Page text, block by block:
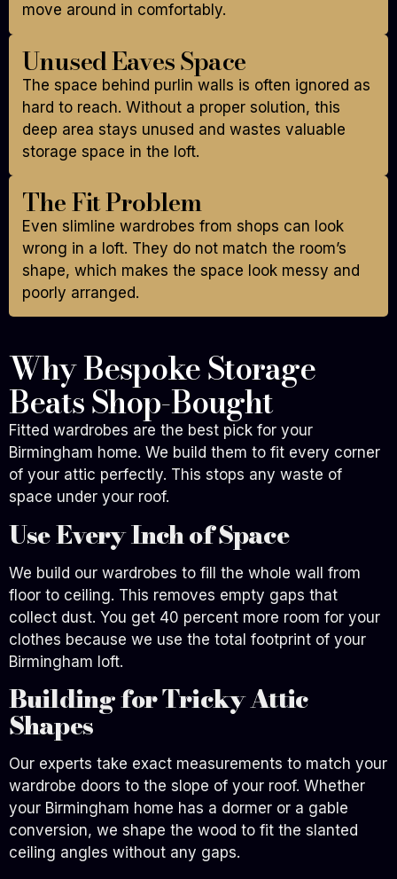
move around in comfortably.
Unused Eaves Space
The space behind purlin walls is often ignored as
hard to reach. Without a proper solution, this
deep area stays unused and wastes valuable
storage space in the loft.
The Fit Problem
Even slimline wardrobes from shops can look
wrong in a loft. They do not match the room’s
shape, which makes the space look messy and
poorly arranged.
Why Bespoke Storage
Beats Shop-Bought
Fitted wardrobes are the best pick for your
Birmingham home. We build them to fit every corner
of your attic perfectly. This stops any waste of
space under your roof.
Use Every Inch of Space
We build our wardrobes to fill the whole wall from
floor to ceiling. This removes empty gaps that
collect dust. You get 40 percent more room for your
clothes because we use the total footprint of your
Birmingham loft.
Building for Tricky Attic
Shapes
Our experts take exact measurements to match your
wardrobe doors to the slope of your roof. Whether
your Birmingham home has a dormer or a gable
conversion, we shape the wood to fit the slanted
ceiling angles without any gaps.